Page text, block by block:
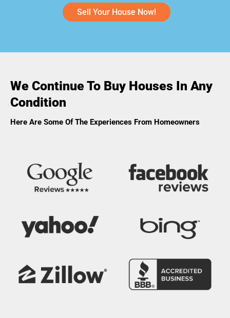
Sell Your House Now!
We Continue To Buy Houses In Any
Condition
Here Are Some Of The Experiences From Homeowners